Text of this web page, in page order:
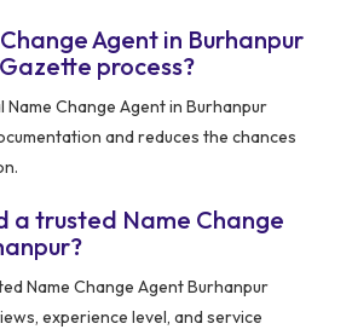
Agent in Burhanpur
process?
Name Change Agent in Burhanpur
and reduces the chances
a trusted Name Change
Name Change Agent Burhanpur
experience level, and service